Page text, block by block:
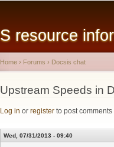
resource
You are here
Home › Forums › Docsis chat
Upstream Speeds in
Log in or register to post comments
Wed, 07/31/2013 - 09:40